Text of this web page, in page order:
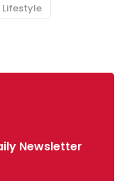
Lifestyle
Newsletter